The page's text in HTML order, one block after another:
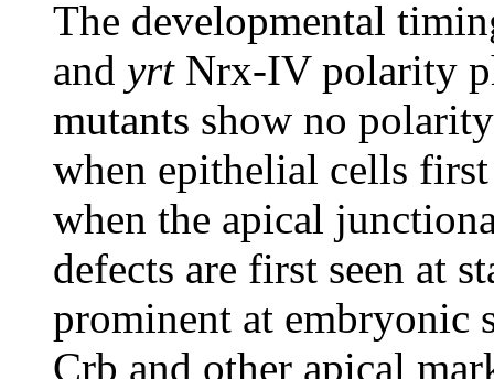
The developmental
and yrtNrx-IV polarity
mutants show no
when epithelial cells
when the apical
defects are first seen at
prominent at embryonic
Crb and other apical